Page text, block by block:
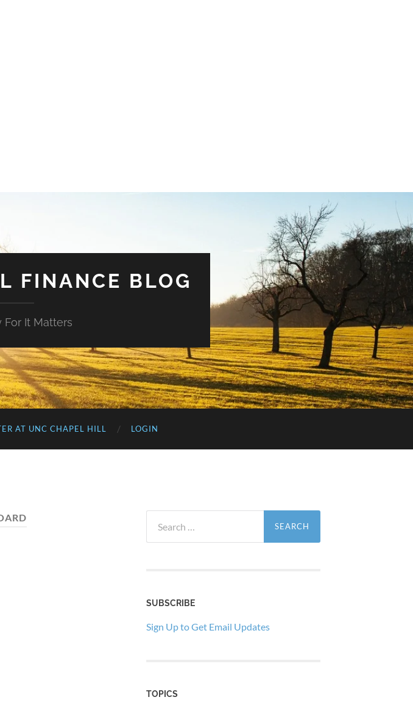
FINANCE BLOG
For It Matters
AT UNC CHAPEL HILL LOGIN
for:
SUBSCRIBE
Sign Up to Get Email Updates
TOPICS